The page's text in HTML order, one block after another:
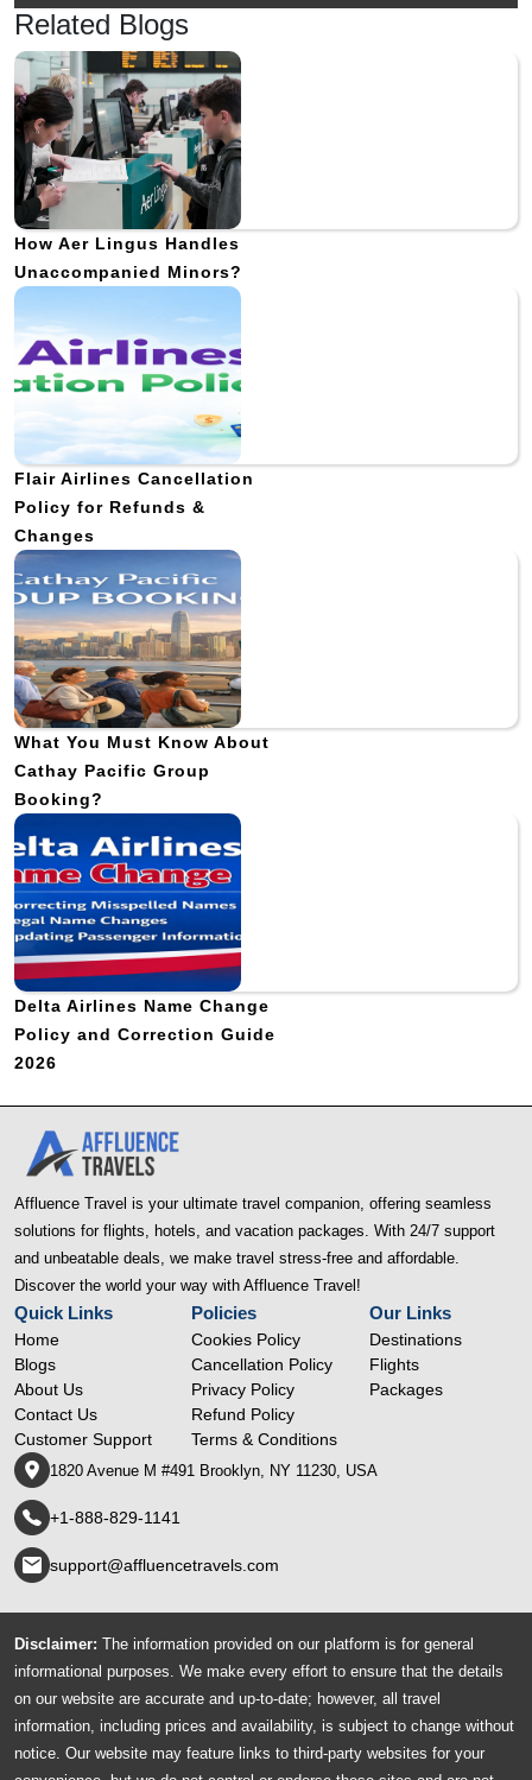
Related Blogs
How Aer Lingus Handles
Unaccompanied Minors?
Flair Airlines Cancellation
Policy for Refunds &
Changes
What You Must Know About
Cathay Pacific Group
Booking?
Delta Airlines Name Change
Policy and Correction Guide
2026
Affluence Travel is your ultimate travel companion, offering seamless
solutions for flights, hotels, and vacation packages. With 24/7 support
and unbeatable deals, we make travel stress-free and affordable.
Discover the world your way with Affluence Travel!
Quick Links
Home
Blogs
About Us
Contact Us
Customer Support
Policies
Cookies Policy
Cancellation Policy
Privacy Policy
Refund Policy
Terms & Conditions
Our Links
Destinations
Flights
Packages
1820 Avenue M #491 Brooklyn, NY 11230, USA
+1-888-829-1141
support@affluencetravels.com
Disclaimer: The information provided on our platform is for general
informational purposes. We make every effort to ensure that the details
on our website are accurate and up-to-date; however, all travel
information, including prices and availability, is subject to change without
notice. Our website may feature links to third-party websites for your